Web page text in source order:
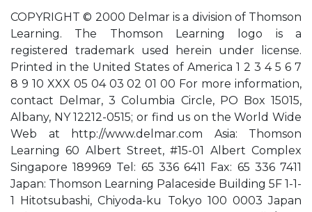
COPYRIGHT © 2000 Delmar is a division of Thomson
Learning. The Thomson Learning logo is a
registered trademark used herein under license.
Printed in the United States of America 1 2 3 4 5 6 7
8 9 10 XXX 05 04 03 02 01 00 For more information,
contact Delmar, 3 Columbia Circle, PO Box 15015,
Albany, NY 12212-0515; or find us on the World Wide
Web at http://www.delmar.com Asia: Thomson
Learning 60 Albert Street, #15-01 Albert Complex
Singapore 189969 Tel: 65 336 6411 Fax: 65 336 7411
Japan: Thomson Learning Palaceside Building 5F 1-1-
1 Hitotsubashi, Chiyoda-ku Tokyo 100 0003 Japan